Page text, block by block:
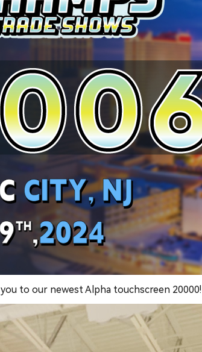
to our newest Alpha touchscreen 20000!